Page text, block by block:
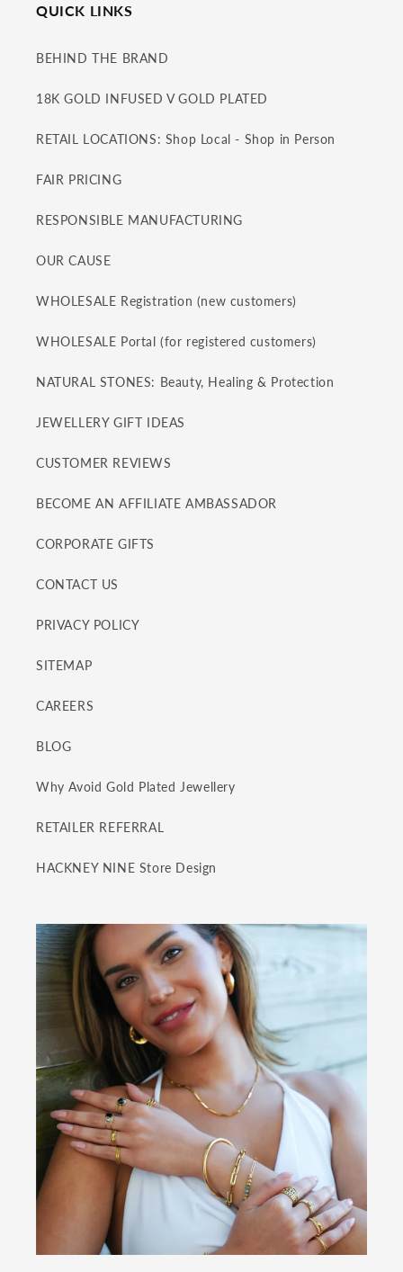
QUICK LINKS
BEHIND THE BRAND
18K GOLD INFUSED V GOLD PLATED
RETAIL LOCATIONS: Shop Local - Shop in Person
FAIR PRICING
RESPONSIBLE MANUFACTURING
OUR CAUSE
WHOLESALE Registration (new customers)
WHOLESALE Portal (for registered customers)
NATURAL STONES: Beauty, Healing & Protection
JEWELLERY GIFT IDEAS
CUSTOMER REVIEWS
BECOME AN AFFILIATE AMBASSADOR
CORPORATE GIFTS
CONTACT US
PRIVACY POLICY
SITEMAP
CAREERS
BLOG
Why Avoid Gold Plated Jewellery
RETAILER REFERRAL
HACKNEY NINE Store Design